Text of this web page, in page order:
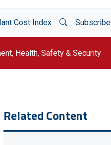
Cost Index Open Search
Subscribe
Health, Safety & Security
Related Content